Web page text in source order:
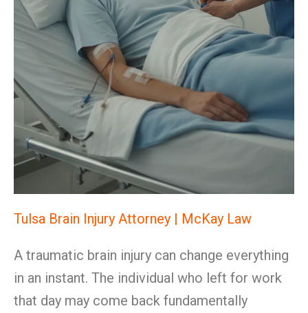
Tulsa Brain Injury Attorney | McKay Law
A traumatic brain injury can change everything
in an instant. The individual who left for work
that day may come back fundamentally